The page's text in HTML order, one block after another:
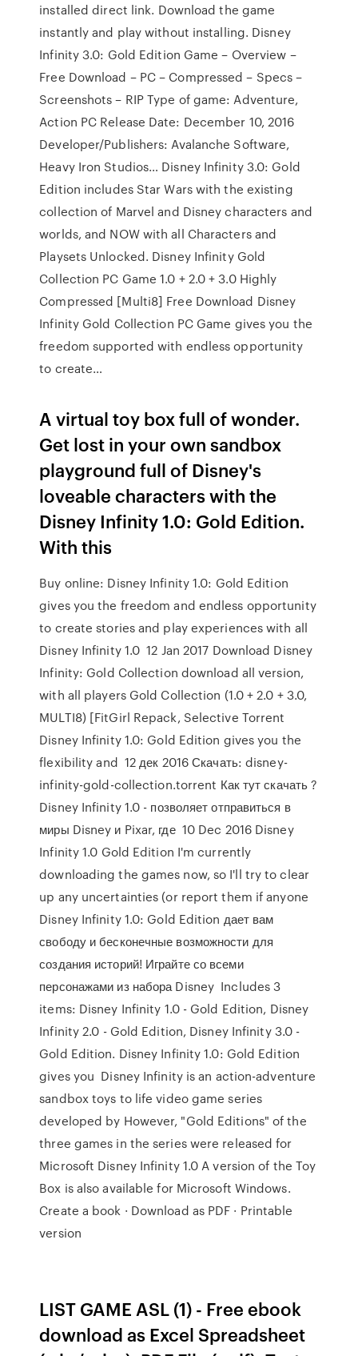
installed direct link. Download the game
instantly and play without installing. Disney
Infinity 3.0: Gold Edition Game – Overview –
Free Download – PC – Compressed – Specs –
Screenshots – RIP Type of game: Adventure,
Action PC Release Date: December 10, 2016
Developer/Publishers: Avalanche Software,
Heavy Iron Studios… Disney Infinity 3.0: Gold
Edition includes Star Wars with the existing
collection of Marvel and Disney characters and
worlds, and NOW with all Characters and
Playsets Unlocked. Disney Infinity Gold
Collection PC Game 1.0 + 2.0 + 3.0 Highly
Compressed [Multi8] Free Download Disney
Infinity Gold Collection PC Game gives you the
freedom supported with endless opportunity
to create…
A virtual toy box full of wonder.
Get lost in your own sandbox
playground full of Disney's
loveable characters with the
Disney Infinity 1.0: Gold Edition.
With this
Buy online: Disney Infinity 1.0: Gold Edition
gives you the freedom and endless opportunity
to create stories and play experiences with all
Disney Infinity 1.0 12 Jan 2017 Download Disney
Infinity: Gold Collection download all version,
with all players Gold Collection (1.0 + 2.0 + 3.0,
MULTI8) [FitGirl Repack, Selective Torrent
Disney Infinity 1.0: Gold Edition gives you the
flexibility and 12 дек 2016 Скачать: disney-
infinity-gold-collection.torrent Как тут скачать ?
Disney Infinity 1.0 - позволяет отправиться в
миры Disney и Pixar, где 10 Dec 2016 Disney
Infinity 1.0 Gold Edition I'm currently
downloading the games now, so I'll try to clear
up any uncertainties (or report them if anyone
Disney Infinity 1.0: Gold Edition дает вам
свободу и бесконечные возможности для
создания историй! Играйте со всеми
персонажами из набора Disney Includes 3
items: Disney Infinity 1.0 - Gold Edition, Disney
Infinity 2.0 - Gold Edition, Disney Infinity 3.0 -
Gold Edition. Disney Infinity 1.0: Gold Edition
gives you Disney Infinity is an action-adventure
sandbox toys to life video game series
developed by However, "Gold Editions" of the
three games in the series were released for
Microsoft Disney Infinity 1.0 A version of the Toy
Box is also available for Microsoft Windows.
Create a book · Download as PDF · Printable
version
LIST GAME ASL (1) - Free ebook
download as Excel Spreadsheet